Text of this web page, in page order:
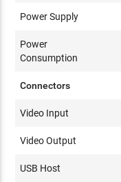
Power Supply
Power
Consumption
Connectors
Video Input
Video Output
USB Host